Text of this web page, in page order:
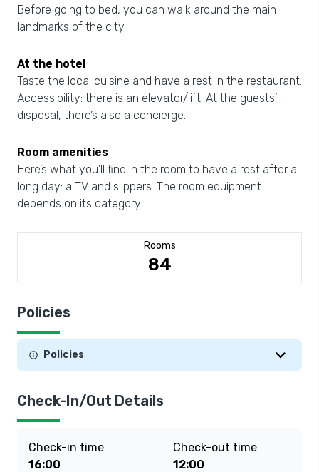
Before going to bed, you can walk around the main
landmarks of the city.
At the hotel
Taste the local cuisine and have a rest in the restaurant.
Accessibility: there is an elevator/lift. At the guests’
disposal, there’s also a concierge.
Room amenities
Here’s what you’ll find in the room to have a rest after a
long day: a TV and slippers. The room equipment
depends on its category.
Rooms
84
Policies
Policies
Check-In/Out Details
Check-in time
16:00
Check-out time
12:00